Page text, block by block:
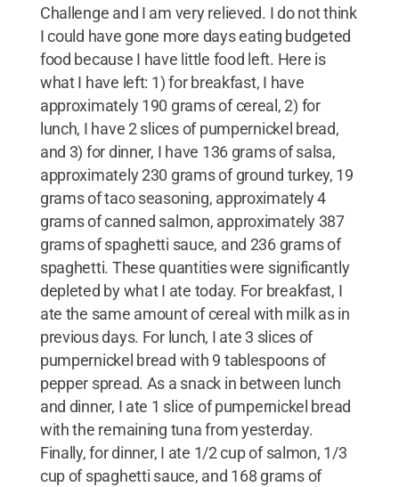
Challenge and I am very relieved. I do not think
I could have gone more days eating budgeted
food because I have little food left. Here is
what I have left: 1) for breakfast, I have
approximately 190 grams of cereal, 2) for
lunch, I have 2 slices of pumpernickel bread,
and 3) for dinner, I have 136 grams of salsa,
approximately 230 grams of ground turkey, 19
grams of taco seasoning, approximately 4
grams of canned salmon, approximately 387
grams of spaghetti sauce, and 236 grams of
spaghetti. These quantities were significantly
depleted by what I ate today. For breakfast, I
ate the same amount of cereal with milk as in
previous days. For lunch, I ate 3 slices of
pumpernickel bread with 9 tablespoons of
pepper spread. As a snack in between lunch
and dinner, I ate 1 slice of pumpernickel bread
with the remaining tuna from yesterday.
Finally, for dinner, I ate 1/2 cup of salmon, 1/3
cup of spaghetti sauce, and 168 grams of